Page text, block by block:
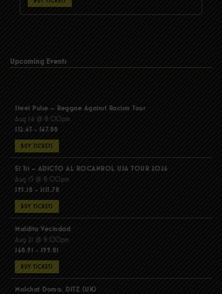
Upcoming Events
Steel Pulse – Reggae Against Racism Tour
Aug 14 @ 8:00pm
$52.43 - $67.88
BUY TICKETS
El Tri – ADICTO AL ROCANROL USA TOUR 2026
Aug 15 @ 8:00pm
$95.18 - $115.78
BUY TICKETS
Maldita Vecindad
Aug 21 @ 8:00pm
$68.91 - $99.81
BUY TICKETS
Molchat Doma, DITZ (UK)